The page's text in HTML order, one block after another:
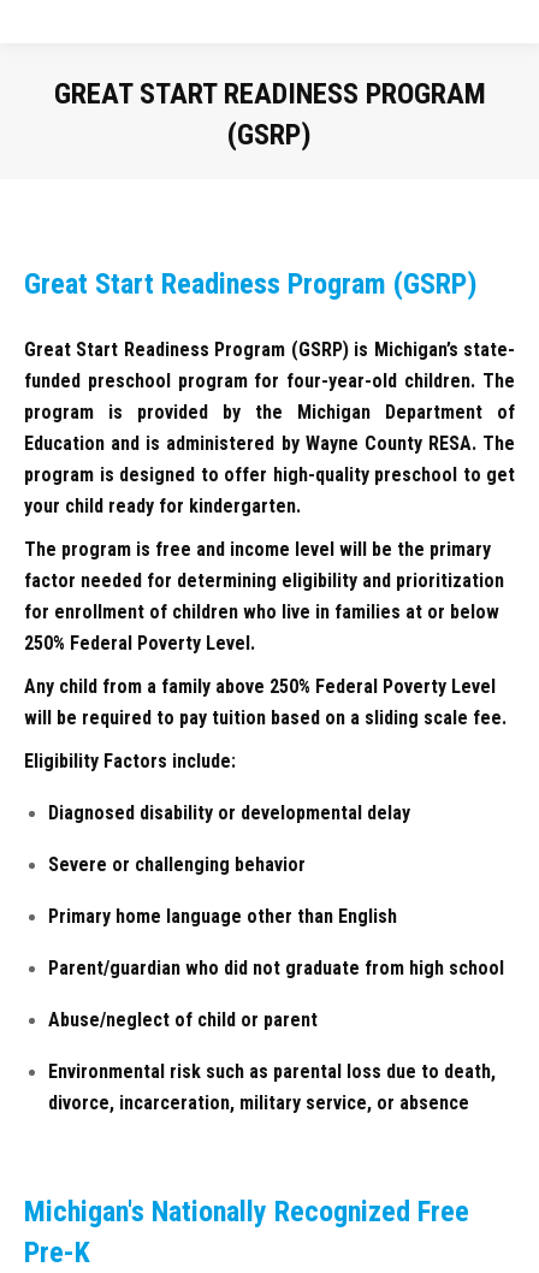
GREAT START READINESS PROGRAM
(GSRP)
Great Start Readiness Program (GSRP)
Great Start Readiness Program (GSRP) is Michigan’s state-
funded preschool program for four-year-old children. The
program is provided by the Michigan Department of
Education and is administered by Wayne County RESA. The
program is designed to offer high-quality preschool to get
your child ready for kindergarten.
The program is free and income level will be the primary
factor needed for determining eligibility and prioritization
for enrollment of children who live in families at or below
250% Federal Poverty Level.
Any child from a family above 250% Federal Poverty Level
will be required to pay tuition based on a sliding scale fee.
Eligibility Factors include:
Diagnosed disability or developmental delay
Severe or challenging behavior
Primary home language other than English
Parent/guardian who did not graduate from high school
Abuse/neglect of child or parent
Environmental risk such as parental loss due to death,
divorce, incarceration, military service, or absence
Michigan's Nationally Recognized Free
Pre-K